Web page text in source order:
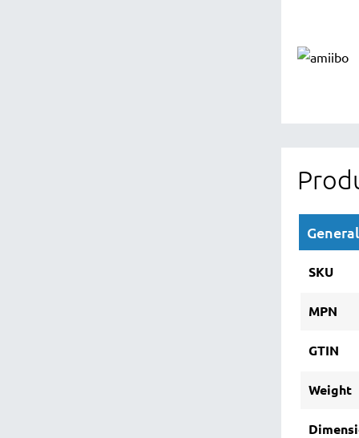
SKU
MPN
GTIN
Weight